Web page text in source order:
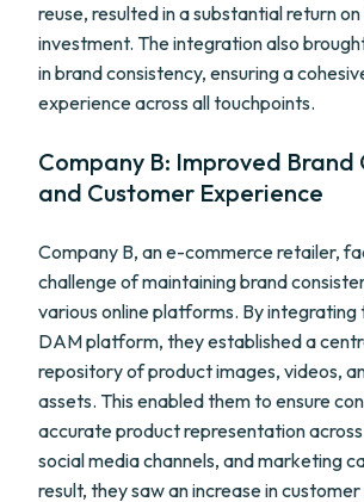
reuse, resulted in a substantial return
investment. The integration also
in brand consistency, ensuring a
experience across all touchpoints.
Company B: Improved Brand
and Customer Experience
Company B, an e-commerce retailer,
challenge of maintaining brand
various online platforms. By integrating
DAM platform, they established a
repository of product images, videos,
assets. This enabled them to ensure
accurate product representation
social media channels, and marketing
result, they saw an increase in